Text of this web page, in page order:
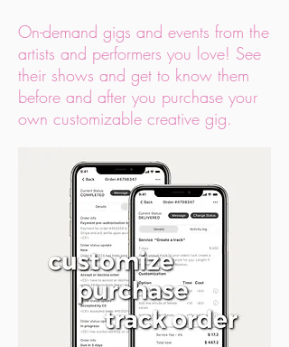
On-demand gigs and events from the
artists and performers you love! See
their shows and get to know them
before and after you purchase your
own customizable creative gig.